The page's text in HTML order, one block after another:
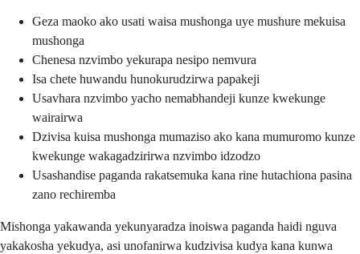
Geza maoko ako usati waisa mushonga uye mushure mekuisa
mushonga
Chenesa nzvimbo yekurapa nesipo nemvura
Isa chete huwandu hunokurudzirwa papakeji
Usavhara nzvimbo yacho nemabhandeji kunze kwekunge
wairairwa
Dzivisa kuisa mushonga mumaziso ako kana mumuromo kunze
kwekunge wakagadzirirwa nzvimbo idzodzo
Usashandise paganda rakatsemuka kana rine hutachiona pasina
zano rechiremba
Mishonga yakawanda yekunyaradza inoiswa paganda haidi nguva
yakakosha yekudya, asi unofanirwa kudzivisa kudya kana kunwa